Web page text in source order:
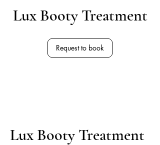
Lux Booty Treatment
Request to book
Lux Booty Treatment